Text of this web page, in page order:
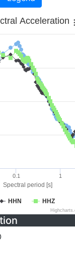
Spectral period [s]
Acceleration
HHN HHZ
0.1 1